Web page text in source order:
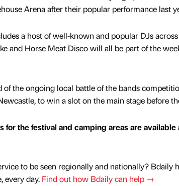
Arena after their popular performance last
a host of well-known and popular DJs
and Horse Meat Disco will all be part of the
the ongoing local battle of the bands
to win a slot on the main stage before
for the festival and camping areas are available
to be seen regionally and nationally? Bdaily
every day. Find out how Bdaily can help →